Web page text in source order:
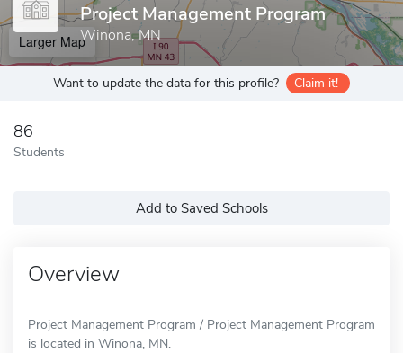
Project Management Program
Winona, MN
Larger Map
Want to update the data for this profile? Claim it!
86
Students
Add to Saved Schools
Overview
Project Management Program / Project Management Program
is located in Winona, MN.